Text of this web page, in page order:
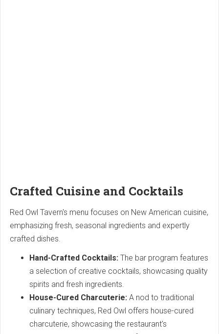
Crafted Cuisine and Cocktails
Red Owl Tavern's menu focuses on New American cuisine,
emphasizing fresh, seasonal ingredients and expertly
crafted dishes.
Hand-Crafted Cocktails: The bar program features
a selection of creative cocktails, showcasing quality
spirits and fresh ingredients.
House-Cured Charcuterie: A nod to traditional
culinary techniques, Red Owl offers house-cured
charcuterie, showcasing the restaurant's